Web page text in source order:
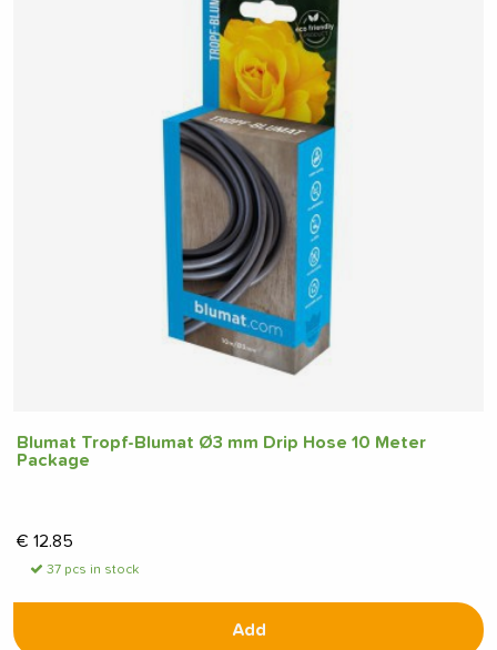
Blumat Tropf-Blumat Ø3 mm Drip Hose 10 Meter
Package
€ 12.85
37 pcs in stock
Add